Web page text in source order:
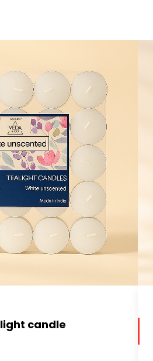
candle